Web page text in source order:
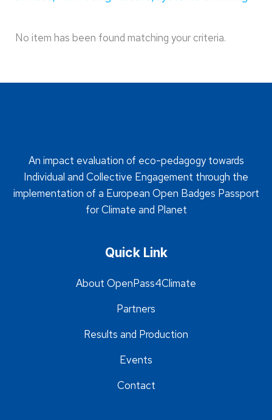
No item has been found matching your criteria.
An impact evaluation of eco-pedagogy towards
Individual and Collective Engagement through the
implementation of a European Open Badges Passport
for Climate and Planet
Quick Link
About OpenPass4Climate
Partners
Results and Production
Events
Contact